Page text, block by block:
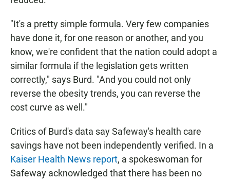
"It's a pretty simple formula. Very few companies
have done it, for one reason or another, and you
know, we're confident that the nation could adopt a
similar formula if the legislation gets written
correctly," says Burd. "And you could not only
reverse the obesity trends, you can reverse the
cost curve as well."
Critics of Burd's data say Safeway's health care
savings have not been independently verified. In a
Kaiser Health News report, a spokeswoman for
Safeway acknowledged that there has been no